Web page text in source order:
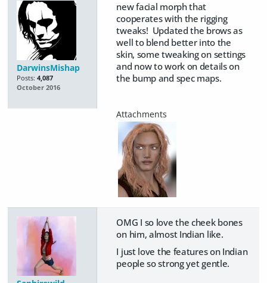
DarwinsMishap
Posts: 4,087
October 2016
new facial morph that
cooperates with the rigging
tweaks! Updated the brows as
well to blend better into the
skin, some tweaking on settings
and now to work on details on
the bump and spec maps.
OMG I so love the cheek bones
on him, almost Indian like.
I just love the features on Indian
people so strong yet gentle.